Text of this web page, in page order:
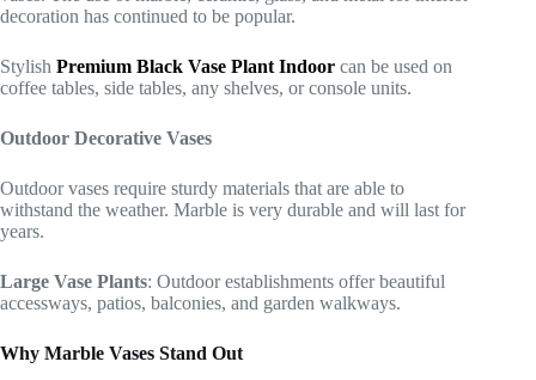
decoration has continued to be popular.
Stylish Premium Black Vase Plant Indoor can be used on
coffee tables, side tables, any shelves, or console units.
Outdoor Decorative Vases
Outdoor vases require sturdy materials that are able to
withstand the weather. Marble is very durable and will last for
years.
Large Vase Plants: Outdoor establishments offer beautiful
accessways, patios, balconies, and garden walkways.
Why Marble Vases Stand Out